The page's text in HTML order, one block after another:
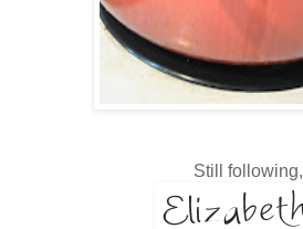
Still following,